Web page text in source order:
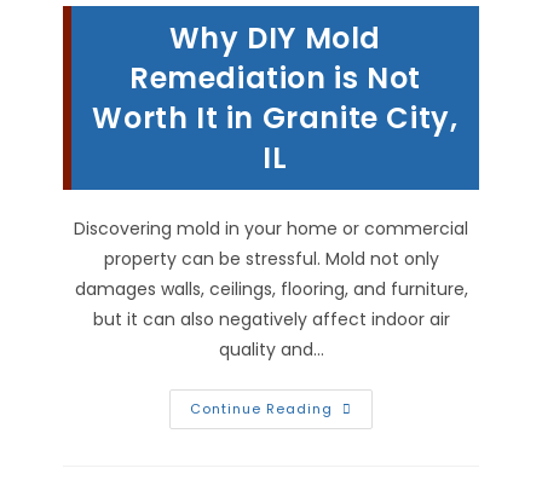
In
Highland,
IL?
Why DIY Mold
Remediation is Not
Worth It in Granite City,
IL
Discovering mold in your home or commercial
property can be stressful. Mold not only
damages walls, ceilings, flooring, and furniture,
but it can also negatively affect indoor air
quality and…
Continue Reading Why
DIY